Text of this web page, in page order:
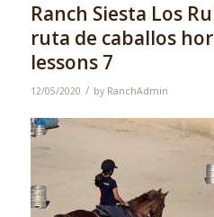
Ranch Siesta Los
ruta de caballos
lessons 7
12/05/2020 / by RanchAdmin